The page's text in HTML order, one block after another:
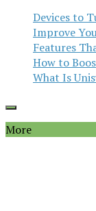
Devices to
Improve
Features
How to
What Is
More